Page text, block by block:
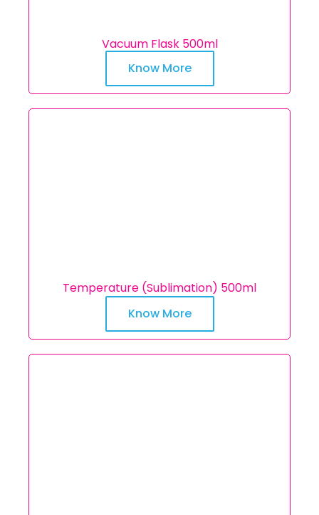
Vacuum Flask 500ml
Know More
Temperature (Sublimation) 500ml
Know More